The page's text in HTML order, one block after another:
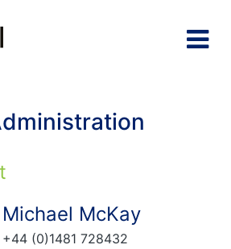
Michael McKay
+44 (0)1481 728432